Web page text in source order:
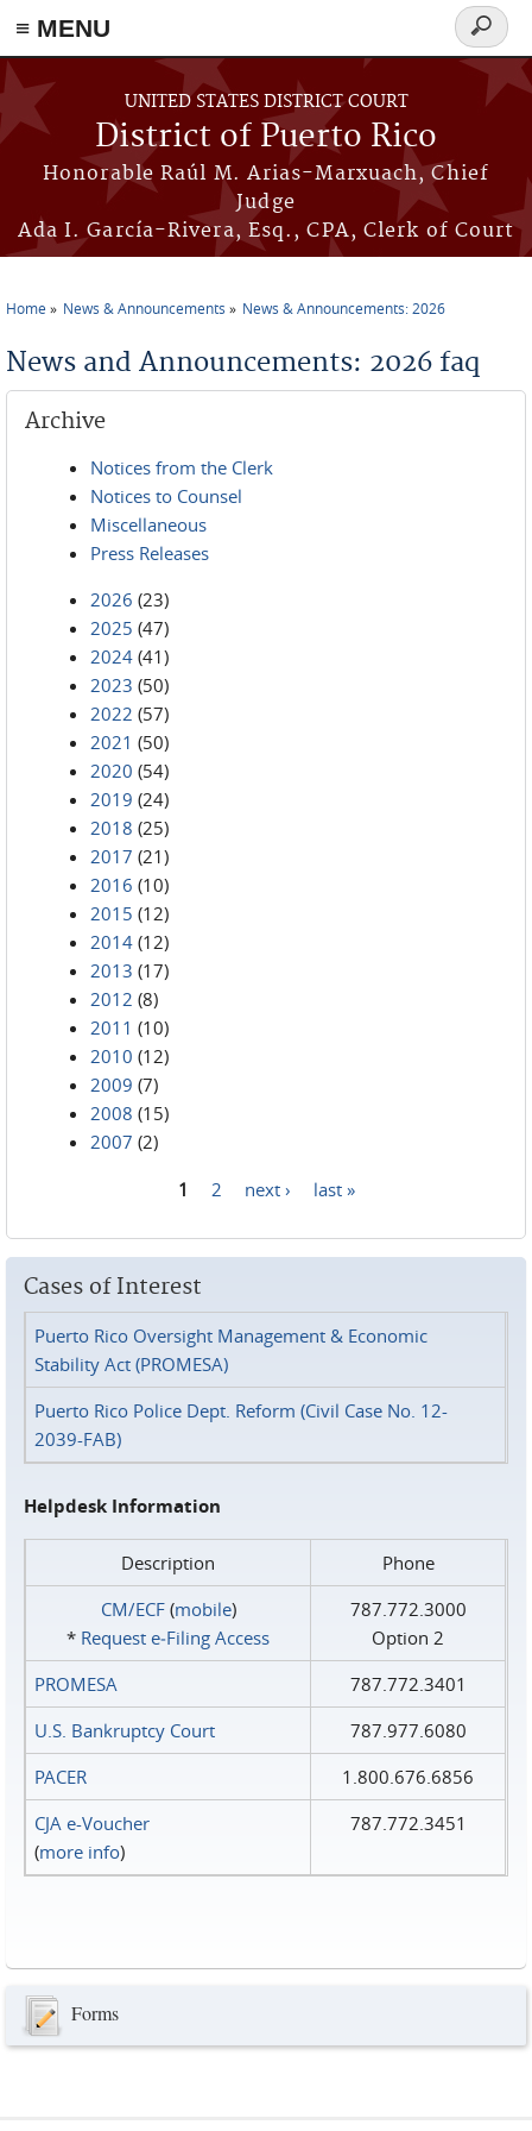
≡ MENU
Skip to main content
UNITED STATES DISTRICT COURT
District of Puerto Rico
Honorable Raúl M. Arias-Marxuach, Chief
Judge
Ada I. García-Rivera, Esq., CPA, Clerk of Court
Search
form
Home News & Announcements News & Announcements: 2026
News and Announcements: 2026 faq
Archive
Notices from the Clerk
Notices to Counsel
Miscellaneous
Press Releases
2026 (23)
2025 (47)
2024 (41)
2023 (50)
2022 (57)
2021 (50)
2020 (54)
2019 (24)
2018 (25)
2017 (21)
2016 (10)
2015 (12)
2014 (12)
2013 (17)
2012 (8)
2011 (10)
2010 (12)
2009 (7)
2008 (15)
2007 (2)
1 2 next › last »
Cases of Interest
Puerto Rico Oversight Management & Economic
Stability Act (PROMESA)
Puerto Rico Police Dept. Reform (Civil Case No. 12-
2039-FAB)
Helpdesk Information
Description
Phone
CM/ECF(mobile)
* Request e‑Filing Access
787.772.3000
Option 2
PROMESA
787.772.3401
U.S. Bankruptcy Court
787.977.6080
PACER
1.800.676.6856
CJA e-Voucher
(more info)
787.772.3451
Forms